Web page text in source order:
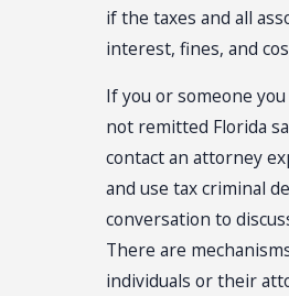
if the taxes and all
interest, fines, and
If you or someone
not remitted Florida
contact an attorney
and use tax criminal
conversation to
There are
individuals or their